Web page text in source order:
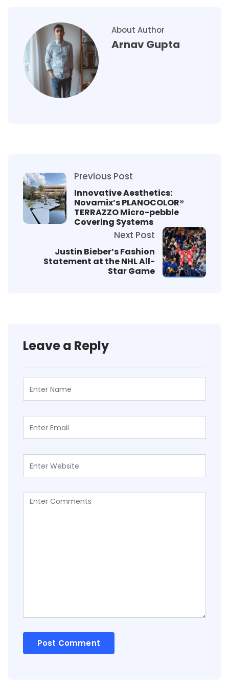
About Author
Arnav Gupta
Previous Post
Innovative Aesthetics:
Novamix’s PLANOCOLOR®
TERRAZZO Micro-pebble
Covering Systems
Next Post
Justin Bieber’s Fashion
Statement at the NHL All-
Star Game
Leave a Reply